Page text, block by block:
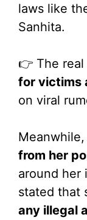
laws like
Sanhita.
👉 The
for victims
on viral
Meanwhile,
from her
around her
stated that
any illegal